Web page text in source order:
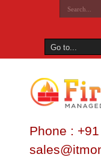
Phone :